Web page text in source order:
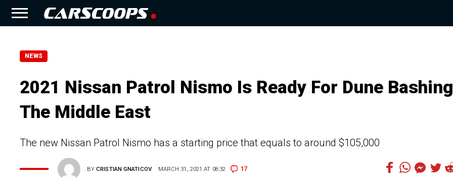
NEWS
2021 Nissan Patrol Nismo Is Ready For Dune
The Middle East
The new Nissan Patrol Nismo has a starting price that equals to around $105,000
BYCRISTIAN GNATICOV MARCH 31, 2021 AT 08:32 17